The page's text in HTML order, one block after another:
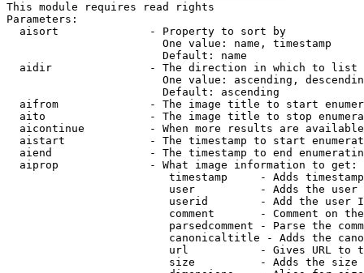
This module requires read rights
Parameters:
  aisort              - Property to sort by
                        One value: name, timestamp
                        Default: name
  aidir               - The direction in which to list
One value: ascending,
                        Default: ascending
aifrom              - The image title to start
aito                - The image title to stop
aicontinue          - When more results are
aistart             - The timestamp to start
aiend               - The timestamp to end
  aiprop              - What image information to get:
timestamp     - Adds
user          - Adds the
userid        - Add the user
comment       - Comment on
parsedcomment - Parse the
canonicaltitle - Adds the
url           - Gives URL to
size          - Adds the